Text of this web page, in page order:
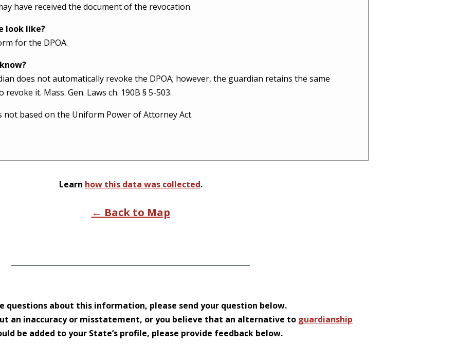
have received the document of the revocation.
look like?
for the DPOA.
does not automatically revoke the DPOA; however, the guardian retains the same
it. Mass. Gen. Laws ch. 190B § 5-503.
not based on the Uniform Power of Attorney Act.
Learn how this data was collected.
← Back to Map
questions about this information, please send your question below.
an inaccuracy or misstatement, or you believe that an alternative to guardianship
be added to your State’s profile, please provide feedback below.